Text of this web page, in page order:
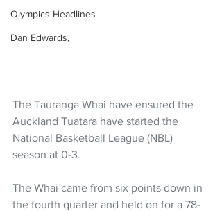
Olympics Headlines
Dan Edwards,
The Tauranga Whai have ensured the
Auckland Tuatara have started the
National Basketball League (NBL)
season at 0-3.
The Whai came from six points down in
the fourth quarter and held on for a 78-